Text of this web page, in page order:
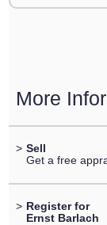
More
> Sell
Get a free
> Register for
Ernst Barlach